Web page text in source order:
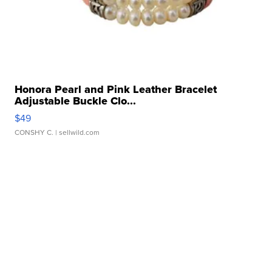
Honora Pearl and Pink Leather Bracelet
Adjustable Buckle Clo...
$49
CONSHY C. | sellwild.com